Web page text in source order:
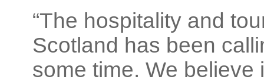
“The hospitality and
Scotland has been
some time. We believe